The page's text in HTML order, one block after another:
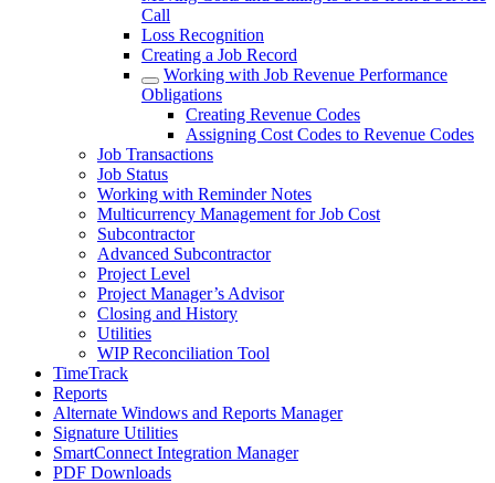
Call
Loss Recognition
Creating a Job Record
Working with Job Revenue Performance
Obligations
Creating Revenue Codes
Assigning Cost Codes to Revenue Codes
Job Transactions
Job Status
Working with Reminder Notes
Multicurrency Management for Job Cost
Subcontractor
Advanced Subcontractor
Project Level
Project Manager’s Advisor
Closing and History
Utilities
WIP Reconciliation Tool
TimeTrack
Reports
Alternate Windows and Reports Manager
Signature Utilities
SmartConnect Integration Manager
PDF Downloads